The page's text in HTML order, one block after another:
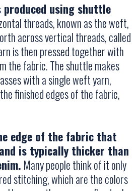
produced using shuttle
threads, known as the weft,
across vertical threads, called
is then pressed together with
the fabric. The shuttle makes
with a single weft yarn,
finished edges of the fabric,
edge of the fabric that
is typically thicker than
Many people think of it only
stitching, which are the colors